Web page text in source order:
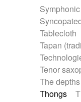
Tablecloth
Tapan
Tenor
The
Thongs